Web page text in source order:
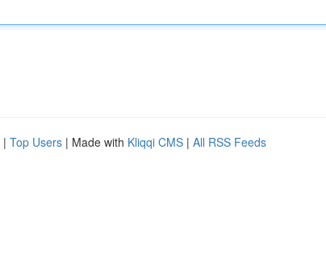
| Top Users | Made with Kliqqi CMS | All RSS Feeds